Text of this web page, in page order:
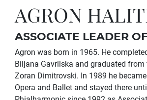
AGRON
ASSOCIATE LEADER
Agron was born in 1965. He
Biljana Gavrilska and graduated
Zoran Dimitrovski. In 1989 he
Opera and Ballet and stayed there